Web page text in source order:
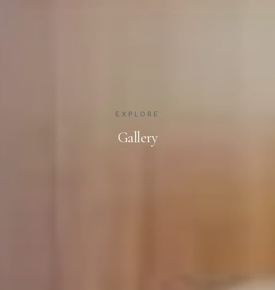
EXPLORE
Gallery